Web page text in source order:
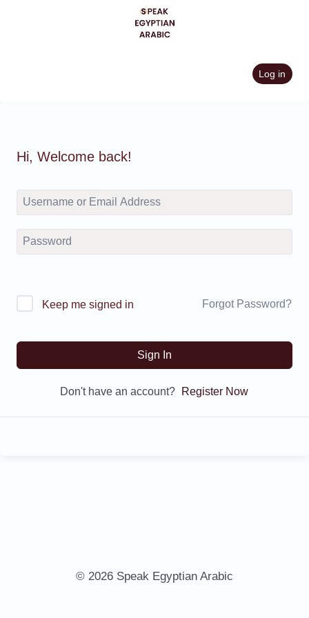
Log in
Hi, Welcome back!
Keep me signed in Forgot Password?
Sign In
Don't have an account? Register Now
© 2026 Speak Egyptian Arabic